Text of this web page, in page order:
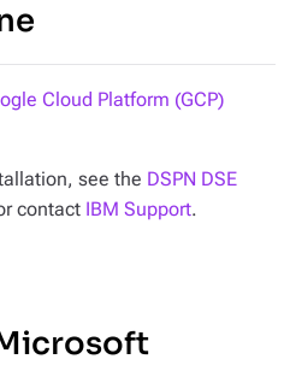
Cloud Platform (GCP)
see the DSPN DSE
contact IBM Support.